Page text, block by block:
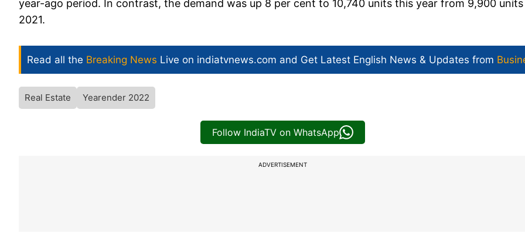
year-ago period. In contrast, the demand was up 8 per cent to 10,740 units this year from 9,900 units
2021.
Read all the Breaking News Live on indiatvnews.com and Get Latest English News & Updates from
Real Estate Yearender 2022
Follow IndiaTV on WhatsApp
ADVERTISEMENT